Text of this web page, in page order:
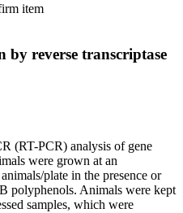
item
by reverse transcriptase
(RT-PCR) analysis of gene
were grown at an
plate in the presence or
polyphenols. Animals were kept
samples, which were